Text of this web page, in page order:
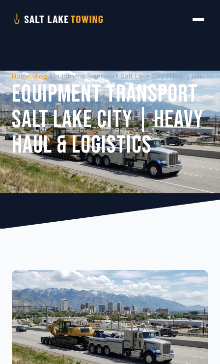
Home/Blog/ Equipment Transport Salt Lake City | Heavy Haul & Logistics
EQUIPMENT TRANSPORT
SALT LAKE CITY | HEAVY
HAUL & LOGISTICS